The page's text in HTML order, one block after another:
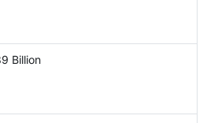
Billion